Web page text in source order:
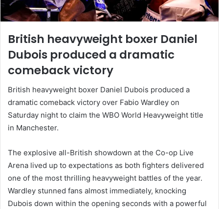
British heavyweight boxer Daniel
Dubois produced a dramatic
comeback victory
British heavyweight boxer Daniel Dubois produced a
dramatic comeback victory over Fabio Wardley on
Saturday night to claim the WBO World Heavyweight title
in Manchester.
The explosive all-British showdown at the Co-op Live
Arena lived up to expectations as both fighters delivered
one of the most thrilling heavyweight battles of the year.
Wardley stunned fans almost immediately, knocking
Dubois down within the opening seconds with a powerful